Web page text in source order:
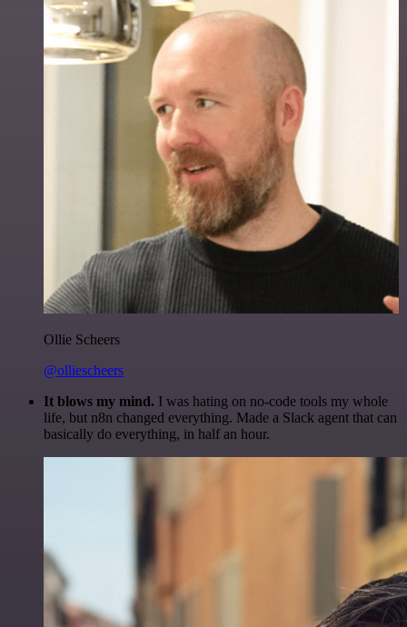
Ollie Scheers
@olliescheers
It blows my mind. I was hating on no-code tools my whole
life, but n8n changed everything. Made a Slack agent that can
basically do everything, in half an hour.